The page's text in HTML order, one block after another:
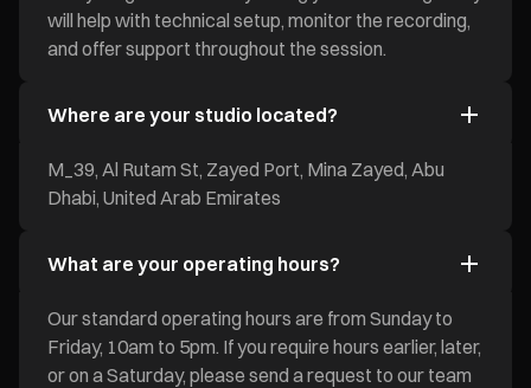
will help with technical setup, monitor the recording,
and offer support throughout the session.
Where are your studio located?
M_39, Al Rutam St, Zayed Port, Mina Zayed, Abu
Dhabi, United Arab Emirates
What are your operating hours?
Our standard operating hours are from Sunday to
Friday, 10am to 5pm. If you require hours earlier, later,
or on a Saturday, please send a request to our team